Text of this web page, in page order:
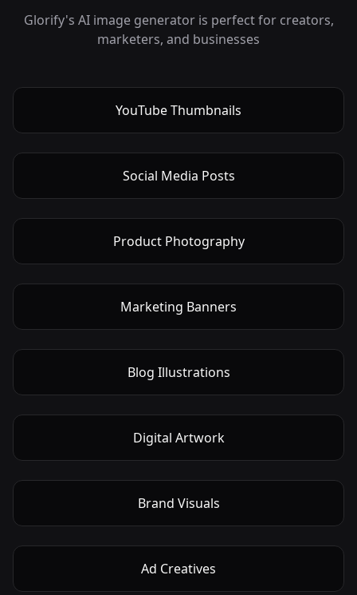
Glorify's AI image generator is perfect for creators,
marketers, and businesses
YouTube Thumbnails
Social Media Posts
Product Photography
Marketing Banners
Blog Illustrations
Digital Artwork
Brand Visuals
Ad Creatives